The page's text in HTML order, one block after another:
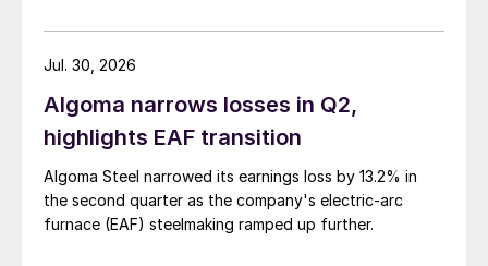
Algoma narrows losses in Q2,
highlights EAF transition
Algoma Steel narrowed its earnings loss by 13.2% in
the second quarter as the company's electric-arc
furnace (EAF) steelmaking ramped up further.
Jul. 30, 2026